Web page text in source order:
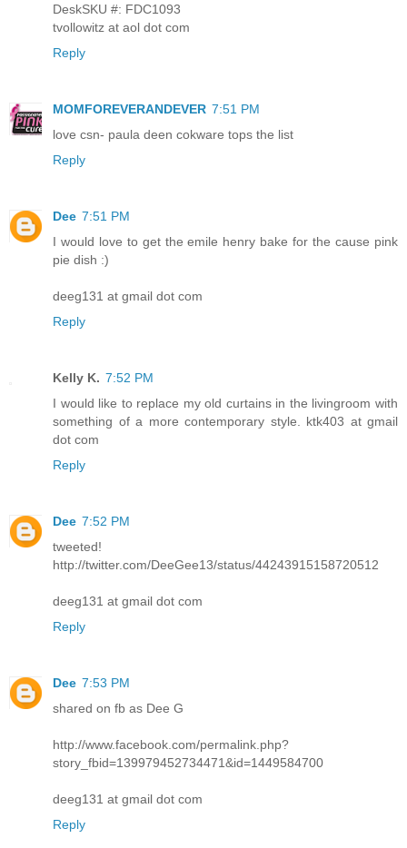
DeskSKU #: FDC1093
tvollowitz at aol dot com
Reply
MOMFOREVERANDEVER 7:51 PM
love csn- paula deen cokware tops the list
Reply
Dee 7:51 PM
I would love to get the emile henry bake for the cause pink
pie dish :)
deeg131 at gmail dot com
Reply
Kelly K. 7:52 PM
I would like to replace my old curtains in the livingroom with
something of a more contemporary style. ktk403 at gmail
dot com
Reply
Dee 7:52 PM
tweeted!
http://twitter.com/DeeGee13/status/44243915158720512
deeg131 at gmail dot com
Reply
Dee 7:53 PM
shared on fb as Dee G
http://www.facebook.com/permalink.php?
story_fbid=139979452734471&id=1449584700
deeg131 at gmail dot com
Reply